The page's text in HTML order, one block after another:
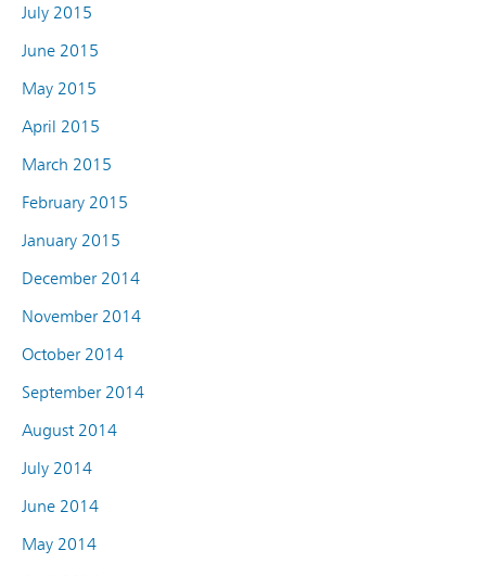
July 2015
June 2015
May 2015
April 2015
March 2015
February 2015
January 2015
December 2014
November 2014
October 2014
September 2014
August 2014
July 2014
June 2014
May 2014